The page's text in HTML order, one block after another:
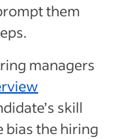
them
managers
skill
bias the hiring